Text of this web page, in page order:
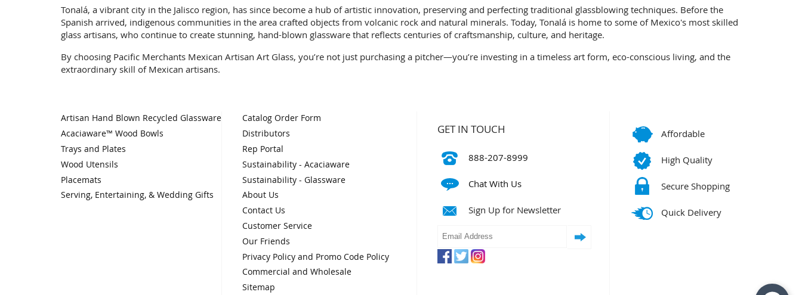
Tonalá, a vibrant city in the Jalisco region, has since become a hub of artistic innovation, preserving and perfecting traditional glassblowing techniques. Before the
Spanish arrived, indigenous communities in the area crafted objects from volcanic rock and natural minerals. Today, Tonalá is home to some of Mexico's most skilled
glass artisans, who continue to create stunning, hand-blown glassware that reflects centuries of craftsmanship, culture, and heritage.
By choosing Pacific Merchants Mexican Artisan Art Glass, you’re not just purchasing a pitcher—you’re investing in a timeless art form, eco-conscious living, and the
extraordinary skill of Mexican artisans.
Artisan Hand Blown Recycled Glassware
Acaciaware™ Wood Bowls
Trays and Plates
Wood Utensils
Placemats
Serving, Entertaining, & Wedding Gifts
Catalog Order Form
Distributors
Rep Portal
Sustainability - Acaciaware
Sustainability - Glassware
About Us
Contact Us
Customer Service
Our Friends
Privacy Policy and Promo Code Policy
Commercial and Wholesale
Sitemap
GET IN TOUCH
888-207-8999
Chat With Us
Sign Up for Newsletter
Affordable
High Quality
Secure Shopping
Quick Delivery